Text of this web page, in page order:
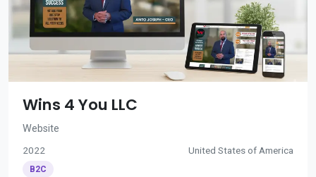
Wins 4 You LLC
Website
2022 United States of America
B2C